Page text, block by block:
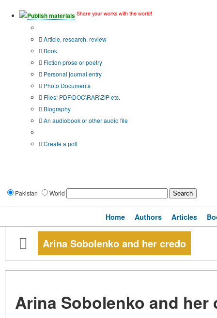
Publish materials Share your works with the world!
Article, research, review
Book
Fiction prose or poetry
Personal journal entry
Photo Documents
Files: PDF\DOC\RAR\ZIP etc.
Biography
An audiobook or other audio file
Create a poll
Pakistan World
Home Authors Articles
Arina Sobolenko and her credo
Arina Sobolenko and her